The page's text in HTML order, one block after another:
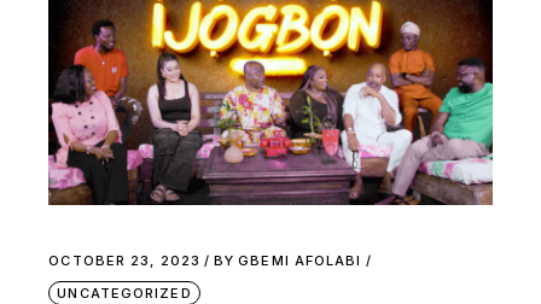
OCTOBER 23, 2023 BY GBEMI AFOLABI
UNCATEGORIZED